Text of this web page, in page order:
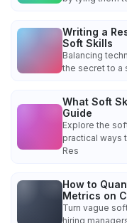
Writing a
Soft Skills
Balancing
the secret to a
What Soft
Guide
Explore the
practical ways
Res
How to
Metrics on
Turn vague
hiring